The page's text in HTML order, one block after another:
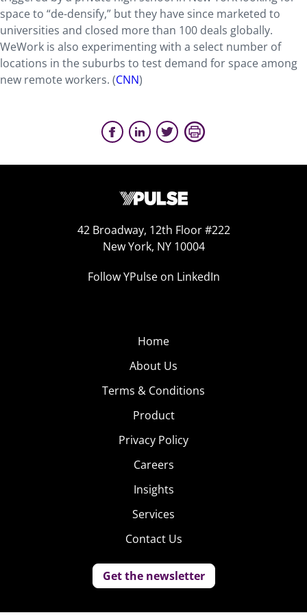
space to “de-densify,” but they have since marketed to
universities and closed more than 100 deals globally.
WeWork is also experimenting with a select number of
locations in the suburbs to test demand for space among
new remote workers. (CNN)
42 Broadway, 12th Floor #222
New York, NY 10004
Follow YPulse on LinkedIn
Home
About Us
Terms & Conditions
Product
Privacy Policy
Careers
Insights
Services
Contact Us
Get the newsletter